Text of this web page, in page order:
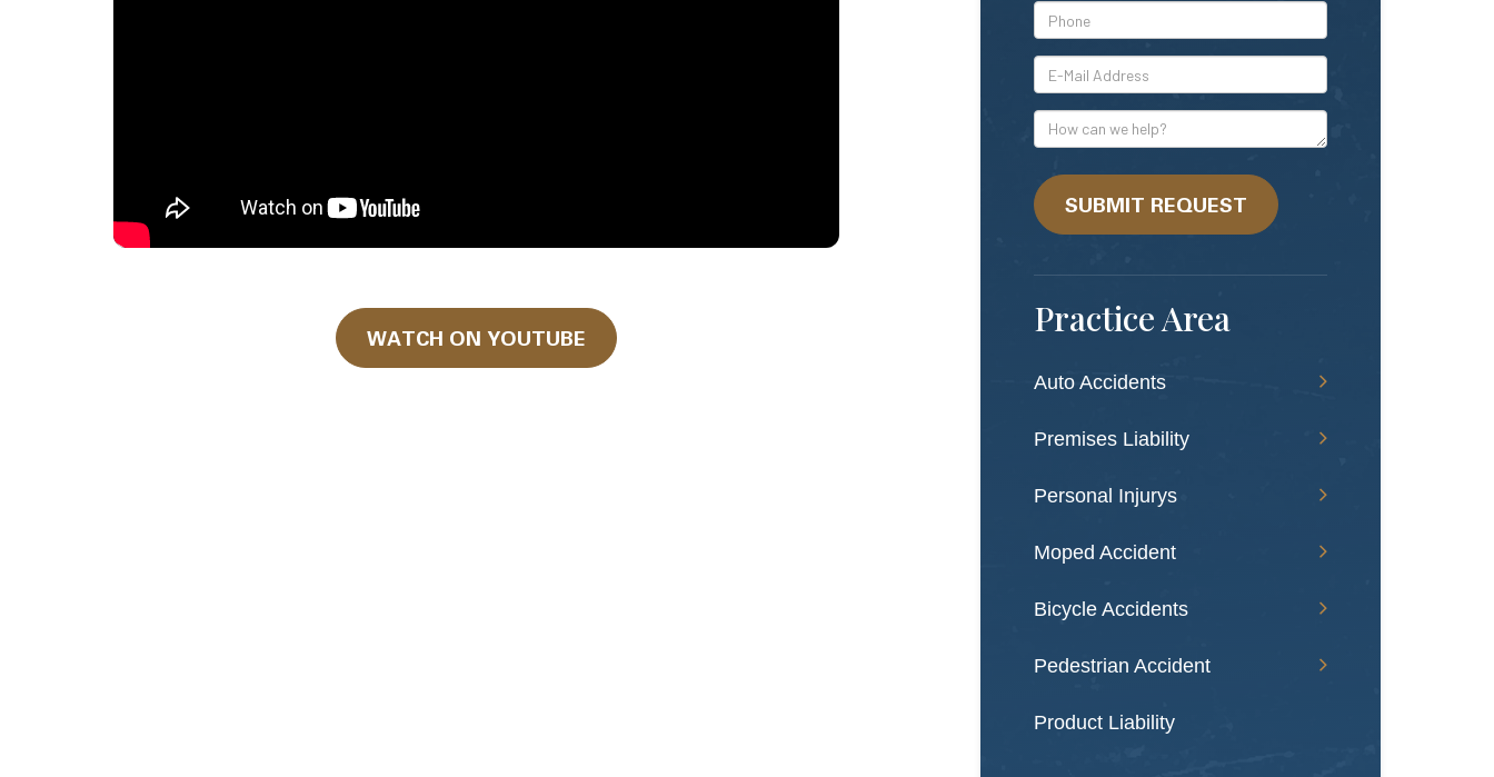
*Phone
*E-
Mail
Address
How
can
we
help?SUBMIT REQUEST
Practice Area
Auto Accidents
Premises Liability
Personal Injurys
Moped Accident
Bicycle Accidents
Pedestrian Accident
Product Liability
WATCH ON YOUTUBE